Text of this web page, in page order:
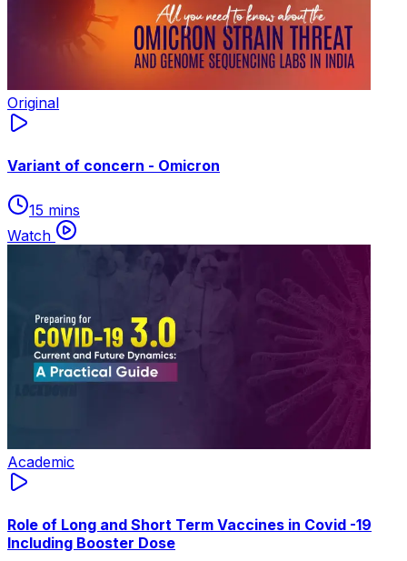
Original
Variant of concern - Omicron
15 mins
Watch
Academic
Role of Long and Short Term Vaccines in Covid -19
Including Booster Dose